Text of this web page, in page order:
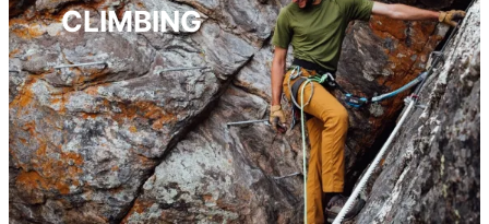
CLIMBING